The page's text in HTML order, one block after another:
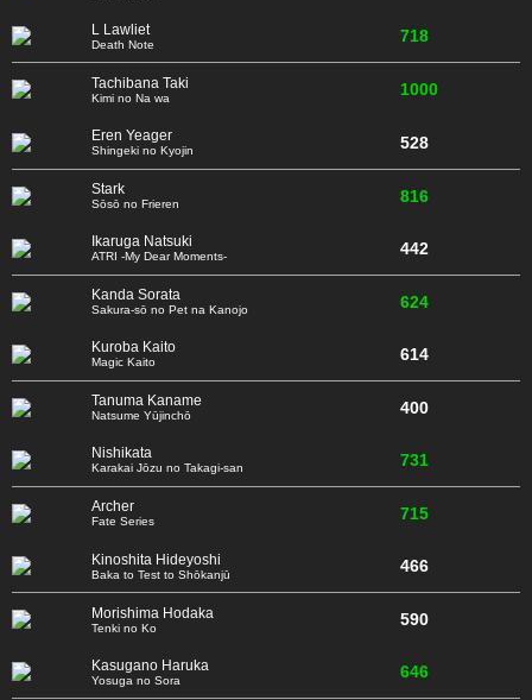
L Lawliet
Death Note 718
Tachibana Taki
Kimi no Na wa 1000
Eren Yeager
Shingeki no Kyojin 528
Stark
Sōsō no Frieren 816
Ikaruga Natsuki
ATRI -My Dear Moments- 442
Kanda Sorata
Sakura-sō no Pet na Kanojo 624
Kuroba Kaito
Magic Kaito 614
Tanuma Kaname
Natsume Yūjinchō 400
Nishikata
Karakai Jōzu no Takagi-san 731
Archer
Fate Series 715
Kinoshita Hideyoshi
Baka to Test to Shōkanjū 466
Morishima Hodaka
Tenki no Ko 590
Kasugano Haruka
Yosuga no Sora 646